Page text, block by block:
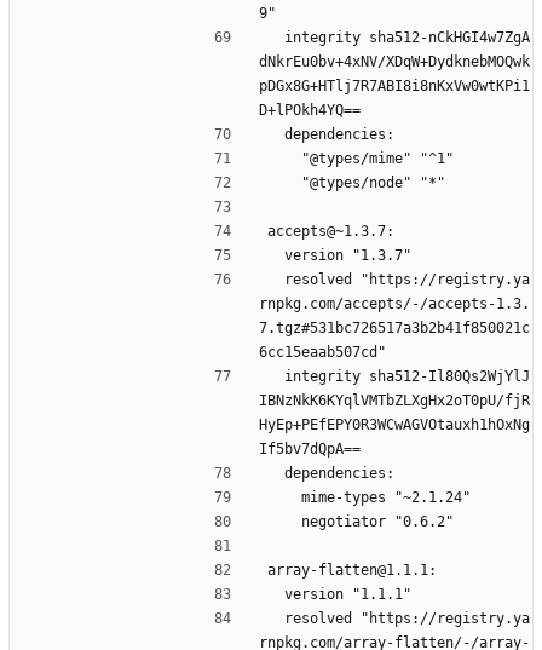
9"
dNkrEu0bv+4xNV/XDqW+DydknebMOQwk
pDGx8G+HTlj7R7ABI8i8nKxVw0wtKPi1
D+lPOkh4YQ==
  dependencies:
    "@types/mime" "^1"
    "@types/node" "*"
accepts@~1.3.7:
  version "1.3.7"
rnpkg.com/accepts/-/accepts-1.3.
7.tgz#531bc726517a3b2b41f850021c
6cc15eaab507cd"
IBNzNkK6KYqlVMTbZLXgHx2oT0pU/fjR
HyEp+PEfEPY0R3WCwAGVOtauxh1hOxNg
If5bv7dQpA==
  dependencies:
    mime-types "~2.1.24"
    negotiator "0.6.2"
array-flatten@1.1.1:
  version "1.1.1"
rnpkg.com/array-flatten/-/array-